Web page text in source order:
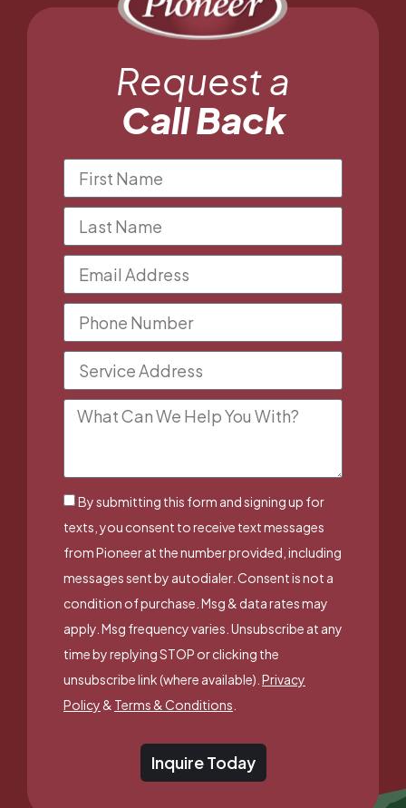
Request a
Call Back
By submitting this form and signing up for
texts, you consent to receive text messages
from Pioneer at the number provided, including
messages sent by autodialer. Consent is not a
condition of purchase. Msg & data rates may
apply. Msg frequency varies. Unsubscribe at any
time by replying STOP or clicking the
unsubscribe link (where available).Privacy
Policy& Terms & Conditions.
Inquire Today